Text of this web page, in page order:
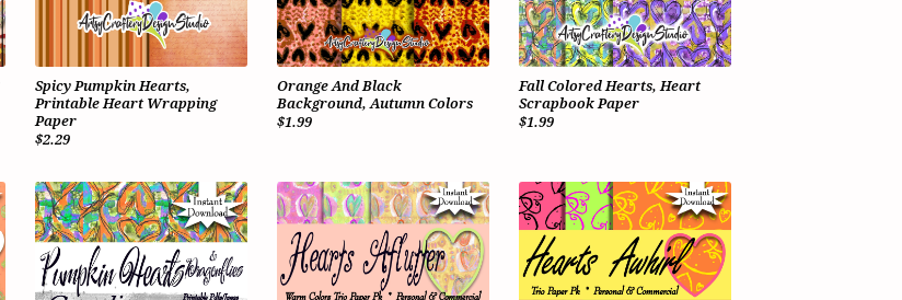
Spicy Pumpkin Hearts,
Printable Heart Wrapping
Paper
$2.29
Orange And Black
Background, Autumn Colors
$1.99
Fall Colored Hearts, Heart
Scrapbook Paper
$1.99